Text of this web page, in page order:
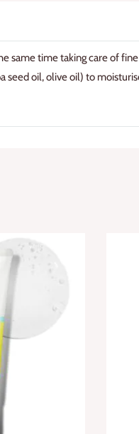
time taking care of
seed oil, olive oil) to